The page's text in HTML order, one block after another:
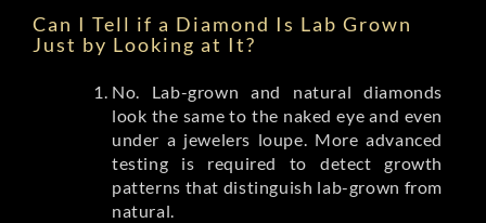
Can I Tell if a Diamond Is Lab Grown
Just by Looking at It?
No. Lab-grown and natural diamonds
look the same to the naked eye and even
under a jewelers loupe. More advanced
testing is required to detect growth
patterns that distinguish lab-grown from
natural.